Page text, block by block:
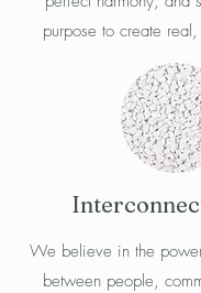
purpose to create
We believe in the
between people,